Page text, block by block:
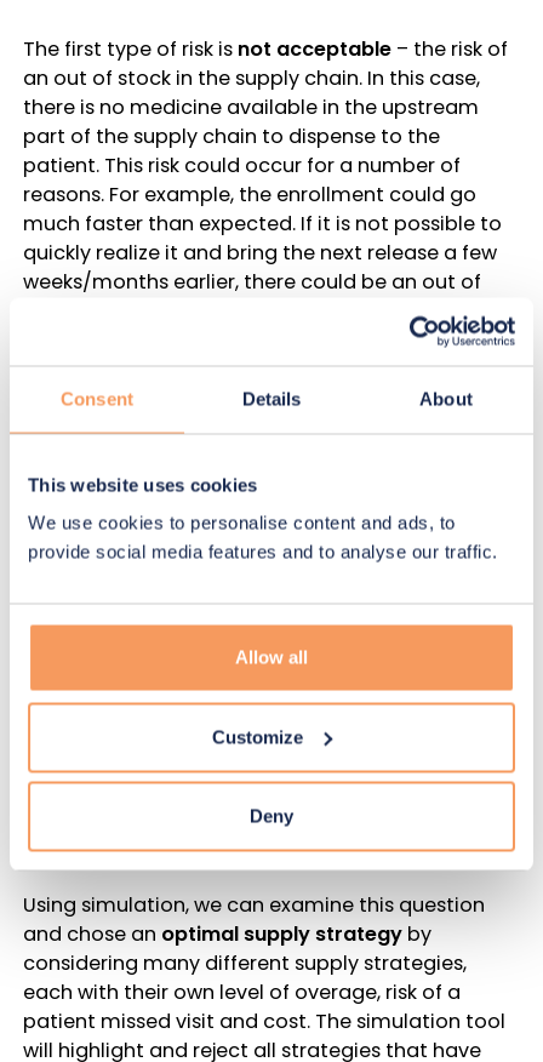
Consent Details About
This website uses cookies
We use cookies to personalise content and ads, to
provide social media features and to analyse our traffic.
Allow all
Customize
Deny
The first type of risk is not acceptable– the risk of
an out of stock in the supply chain. In this case,
there is no medicine available in the upstream
part of the supply chain to dispense to the
patient. This risk could occur for a number of
reasons. For example, the enrollment could go
much faster than expected. If it is not possible to
quickly realize it and bring the next release a few
weeks/months earlier, there could be an out of
stock. The risk of out of stock must be avoided by
careful planning that considers a number of
scenarios of what could occur during the study.
The second type of risk ismanageable– with this
the supply chain. However, the medicine needed
for a patient is in transit and will arrive a few days
too late for the patient. We will call this type of risk
chain manager monitoring the trial, a manual site
risk. A supply strategy with some risk of a patient
missed visit is acceptable if there is someone on
the team available to monitor at the time of the
risk and take actions to manage it. Such a
strategy may allow less overage to be used. But
would the cost and effort of manual monitoring
make sense?
Using simulation, we can examine this question
and chose an optimal supply strategy by
considering many different supply strategies,
each with their own level of overage, risk of a
patient missed visit and cost. The simulation tool
will highlight and reject all strategies that have